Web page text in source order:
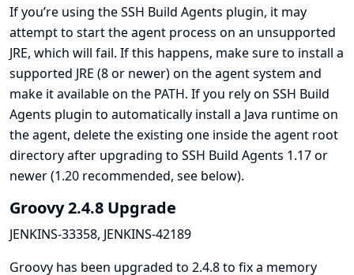
If you’re using theSSH Build Agents plugin, it may
attempt to start the agent process on an unsupported
JRE, which will fail. If this happens, make sure to install a
supported JRE (8 or newer) on the agent system and
make it available on the PATH. If you rely on SSH Build
Agents plugin to automatically install a Java runtime on
the agent, delete the existing one inside the agent root
directory after upgrading to SSH Build Agents 1.17 or
newer (1.20 recommended, see below).
Groovy 2.4.8 Upgrade
JENKINS-33358, JENKINS-42189
Groovy has been upgraded to 2.4.8 to fix a memory